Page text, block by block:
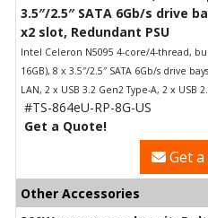
3.5″/2.5″ SATA 6Gb/s drive
x2 slot, Redundant PSU
Intel Celeron N5095 4-core/4-thread,
16GB), 8 x 3.5″/2.5″ SATA 6Gb/s drive
LAN, 2 x USB 3.2 Gen2 Type-A, 2 x USB
#TS-864eU-RP-8G-US
Get a Quote!
Get
Other Accessories